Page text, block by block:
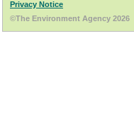
Privacy Notice
©The Environment Agency 2026